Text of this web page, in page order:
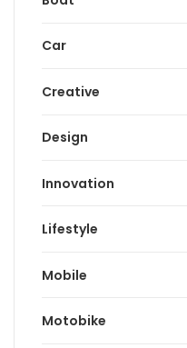
Car
Creative
Design
Innovation
Lifestyle
Mobile
Motobike